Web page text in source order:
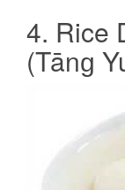
4. Rice
(Tānɡ